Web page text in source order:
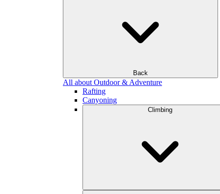
Back
All about Outdoor & Adventure
Rafting
Canyoning
Climbing